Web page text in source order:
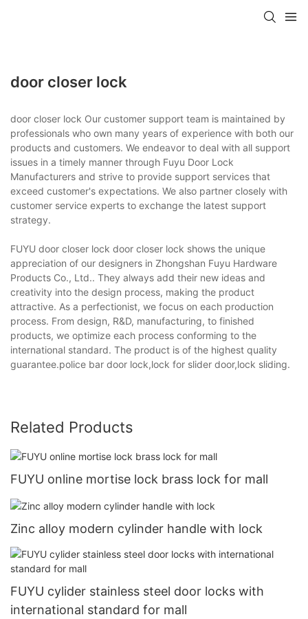
door closer lock
door closer lock Our customer support team is maintained by
professionals who own many years of experience with both our
products and customers. We endeavor to deal with all support
issues in a timely manner through Fuyu Door Lock
Manufacturers and strive to provide support services that
exceed customer's expectations. We also partner closely with
customer service experts to exchange the latest support
strategy.
FUYU door closer lock door closer lock shows the unique
appreciation of our designers in Zhongshan Fuyu Hardware
Products Co., Ltd.. They always add their new ideas and
creativity into the design process, making the product
attractive. As a perfectionist, we focus on each production
process. From design, R&D, manufacturing, to finished
products, we optimize each process conforming to the
international standard. The product is of the highest quality
guarantee.police bar door lock,lock for slider door,lock sliding.
Related Products
FUYU online mortise lock brass lock for mall
Zinc alloy modern cylinder handle with lock
FUYU cylider stainless steel door locks with
international standard for mall